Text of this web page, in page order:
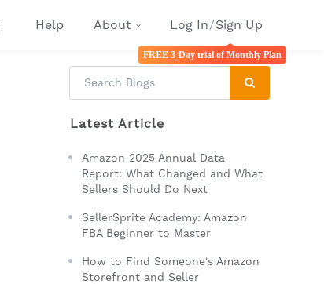
Help About Log In/Sign Up
FREE 3-Day trial of Monthly Plan
Latest Article
Amazon 2025 Annual Data
Report: What Changed and What
Sellers Should Do Next
SellerSprite Academy: Amazon
FBA Beginner to Master
How to Find Someone's Amazon
Storefront and Seller